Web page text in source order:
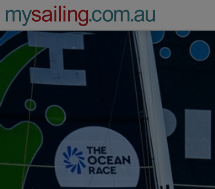
Main Navigation